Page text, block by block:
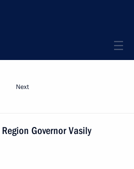
Next
Governor Vasily